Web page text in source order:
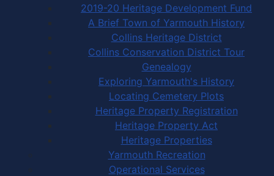
2019-20 Heritage Development Fund
A Brief Town of Yarmouth History
Collins Heritage District
Collins Conservation District Tour
Genealogy
Exploring Yarmouth's History
Locating Cemetery Plots
Heritage Property Registration
Heritage Property Act
Heritage Properties
Yarmouth Recreation
Operational Services